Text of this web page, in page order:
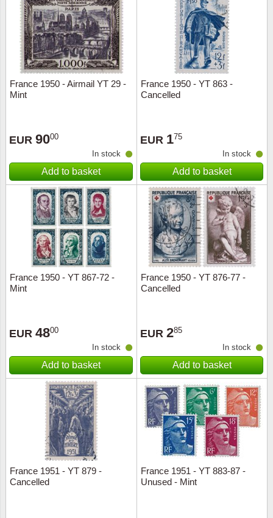
France 1950 - Airmail YT 29 -
Mint
EUR 9000
In stock
Add to basket
France 1950 - YT 863 -
Cancelled
EUR 175
In stock
Add to basket
France 1950 - YT 867-72 -
Mint
EUR 4800
In stock
Add to basket
France 1950 - YT 876-77 -
Cancelled
EUR 285
In stock
Add to basket
France 1951 - YT 879 -
Cancelled
France 1951 - YT 883-87 -
Unused - Mint